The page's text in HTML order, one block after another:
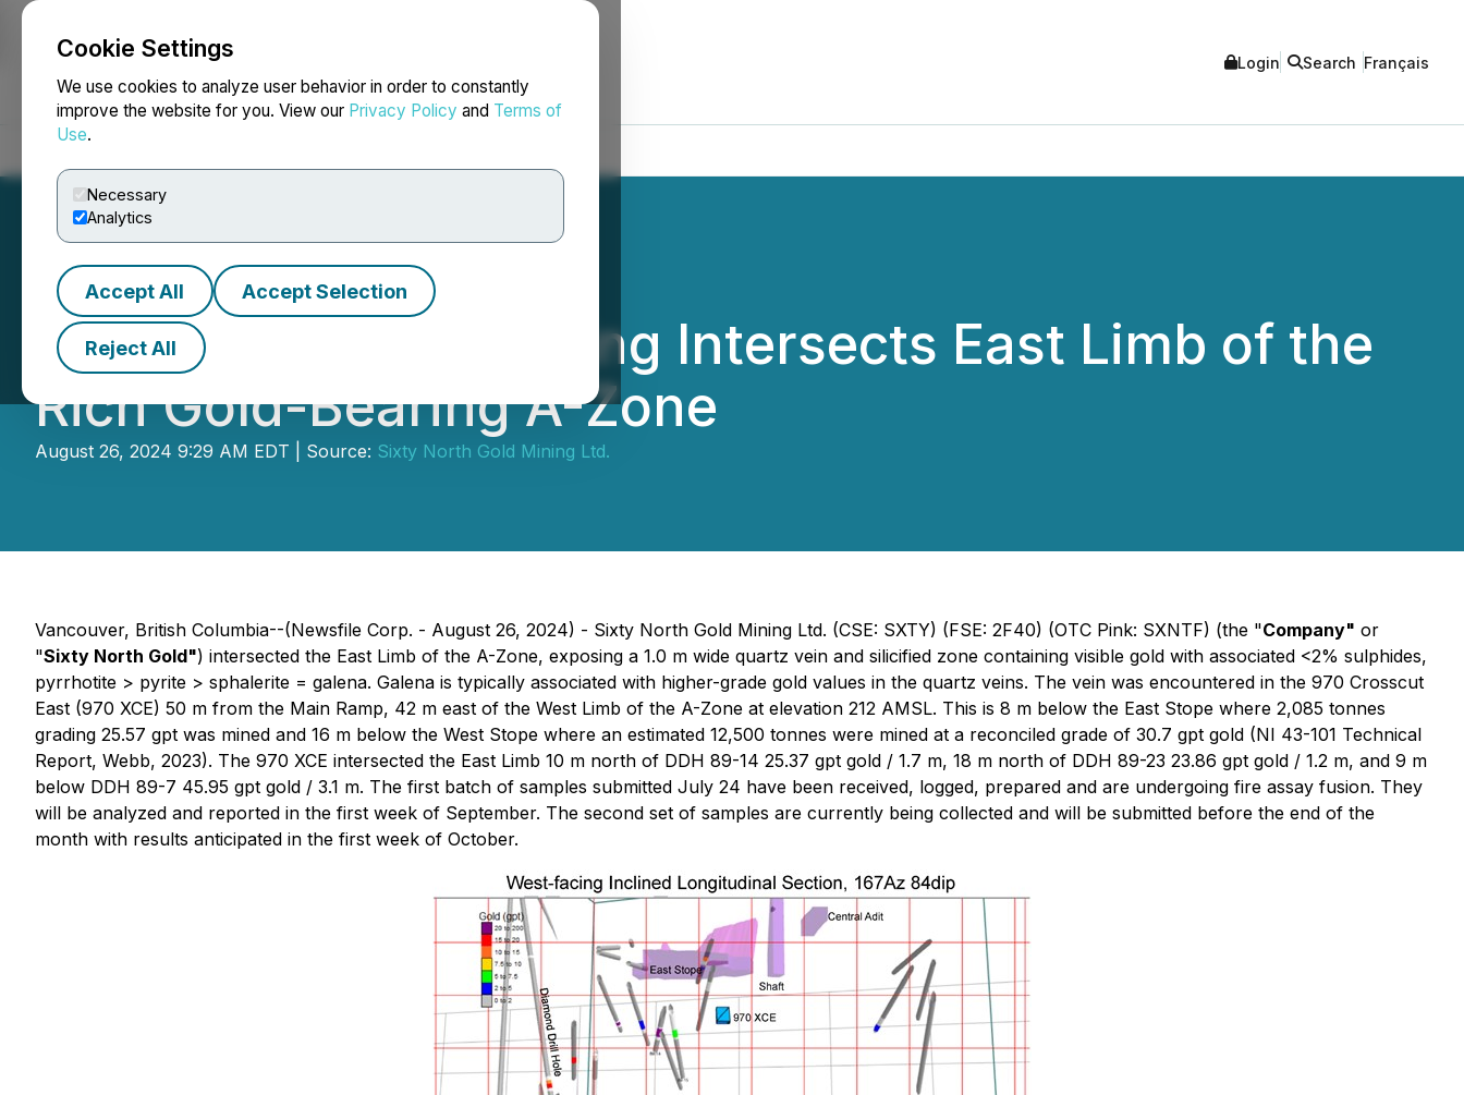
Cookie Settings
We use cookies to analyze user behavior in order to constantly
improve the website for you. View our Privacy Policy and Terms of
Use.
Necessary
Analytics
Accept All Accept Selection
Reject All
NEWSFILE Login Search Français
Sixty North Gold Mining Intersects East Limb of the
Rich Gold-Bearing A-Zone
August 26, 2024 9:29 AM EDT | Source: Sixty North Gold Mining Ltd.
Vancouver, British Columbia--(Newsfile Corp. - August 26, 2024) - Sixty North Gold Mining Ltd. (CSE: SXTY) (FSE: 2F40) (OTC Pink: SXNTF) (the "Company" or
"Sixty North Gold") intersected the East Limb of the A-Zone, exposing a 1.0 m wide quartz vein and silicified zone containing visible gold with associated <2% sulphides,
pyrrhotite > pyrite > sphalerite = galena. Galena is typically associated with higher-grade gold values in the quartz veins. The vein was encountered in the 970 Crosscut
East (970 XCE) 50 m from the Main Ramp, 42 m east of the West Limb of the A-Zone at elevation 212 AMSL. This is 8 m below the East Stope where 2,085 tonnes
grading 25.57 gpt was mined and 16 m below the West Stope where an estimated 12,500 tonnes were mined at a reconciled grade of 30.7 gpt gold (NI 43-101 Technical
Report, Webb, 2023). The 970 XCE intersected the East Limb 10 m north of DDH 89-14 25.37 gpt gold / 1.7 m, 18 m north of DDH 89-23 23.86 gpt gold / 1.2 m, and 9 m
below DDH 89-7 45.95 gpt gold / 3.1 m. The first batch of samples submitted July 24 have been received, logged, prepared and are undergoing fire assay fusion. They
will be analyzed and reported in the first week of September. The second set of samples are currently being collected and will be submitted before the end of the
month with results anticipated in the first week of October.